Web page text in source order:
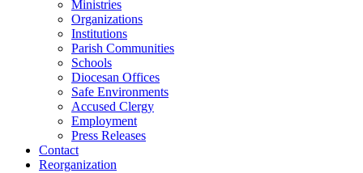
Ministries
Organizations
Institutions
Parish Communities
Schools
Diocesan Offices
Safe Environments
Accused Clergy
Employment
Press Releases
Contact
Reorganization